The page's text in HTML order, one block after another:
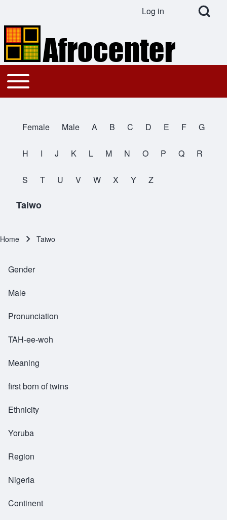
Search
Open Search
User account menu
Log in
Main navigation
Toggle main menu
All Names
Female Male A B C D E F G
H I J K L M N O P Q R
S T U V W X Y Z
Taiwo
Home Taiwo
Gender
Male
Pronunciation
TAH-ee-woh
Meaning
first born of twins
Ethnicity
Yoruba
Region
Nigeria
Continent